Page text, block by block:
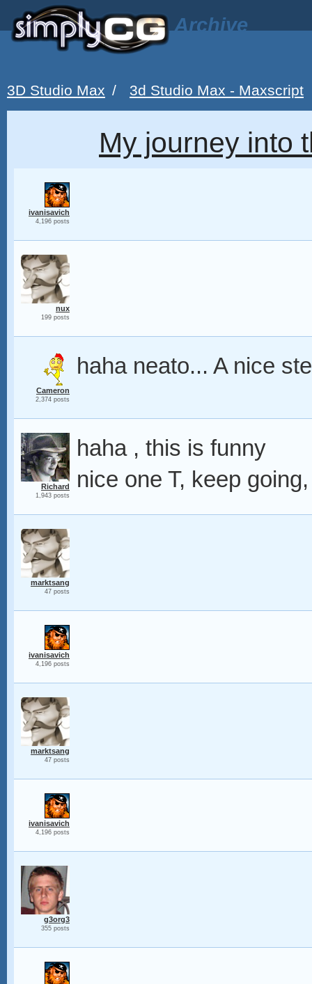
Archive
3D Studio Max / 3d Studio Max - Maxscript
My journey into
ivanisavich
4,196 posts
nux
199 posts
Cameron
2,374 posts
haha neato... A nice
Richard
1,943 posts
haha , this is funny
nice one T, keep
marktsang
47 posts
ivanisavich
4,196 posts
marktsang
47 posts
ivanisavich
4,196 posts
g3org3
355 posts